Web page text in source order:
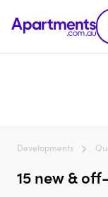
Developments
15 new &